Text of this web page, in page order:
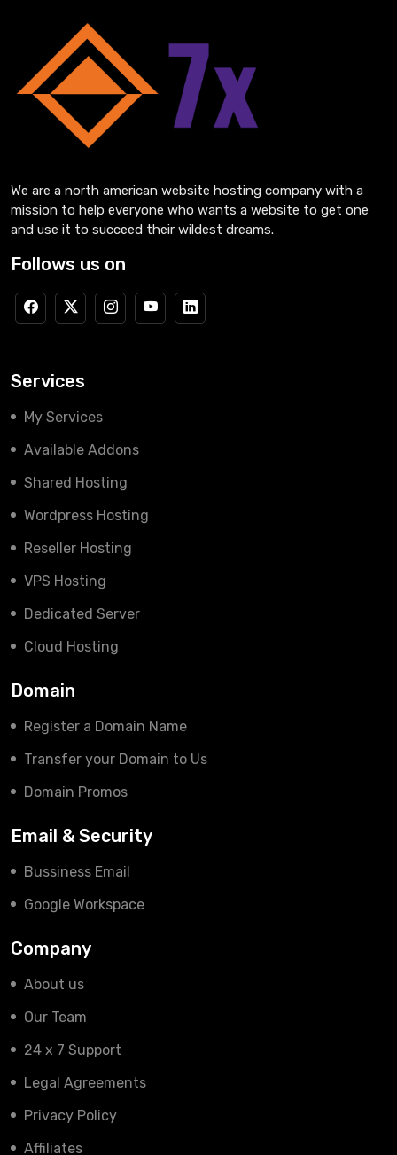
We are a north american website hosting company with a
mission to help everyone who wants a website to get one
and use it to succeed their wildest dreams.
Follows us on
Services
My Services
Available Addons
Shared Hosting
Wordpress Hosting
Reseller Hosting
VPS Hosting
Dedicated Server
Cloud Hosting
Domain
Register a Domain Name
Transfer your Domain to Us
Domain Promos
Email & Security
Bussiness Email
Google Workspace
Company
About us
Our Team
24 x 7 Support
Legal Agreements
Privacy Policy
Affiliates